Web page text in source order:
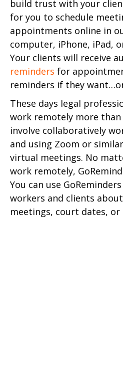
build trust with your
for you to schedule
appointments online in
computer, iPhone, iPad,
Your clients will receive
reminders for
reminders if they
These days legal
work remotely more than
involve collaboratively
and using Zoom or
virtual meetings. No
work remotely,
You can use
workers and clients
meetings, court dates, or